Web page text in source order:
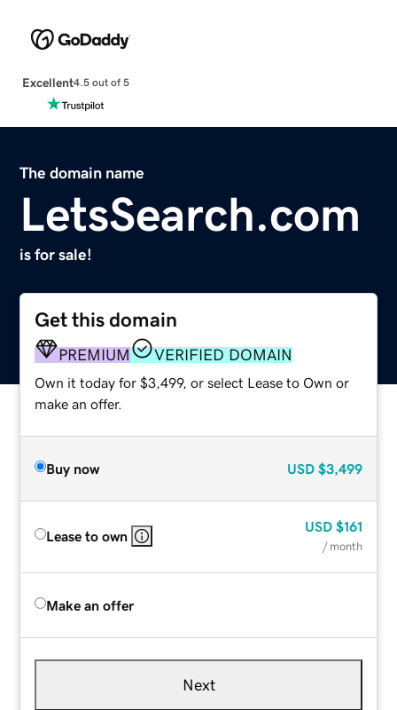
Excellent4.5 out of 5
The domain name
LetsSearch.com
is for sale!
Get this domain
PREMIUM VERIFIED DOMAIN
Own it today for $3,499, or select Lease to Own or
make an offer.
Buy now USD $3,499
Lease to own
USD $161
/ month
Make an offer
Next